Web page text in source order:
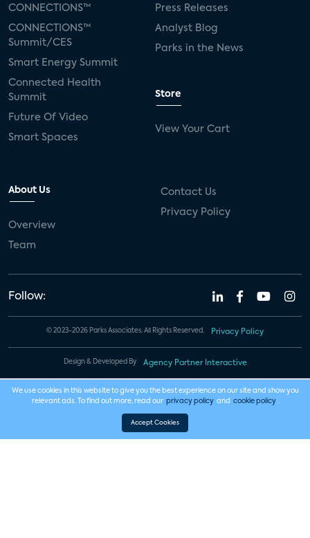
CONNECTIONS™
CONNECTIONS™
Summit/CES
Smart Energy Summit
Connected Health
Summit
Future Of Video
Smart Spaces
Press Releases
Analyst Blog
Parks in the News
Store
View Your Cart
About Us
Overview
Team
Contact Us
Privacy Policy
Follow:
© 2023-2026 Parks Associates. All Rights Reserved. Privacy Policy
Design & Developed By Agency Partner Interactive
We use cookies in this website to give you the best experience on our site and show you
relevant ads. To find out more, read our privacy policy and cookie policy .
Accept Cookies